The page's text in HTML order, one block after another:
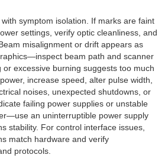
symptom isolation. If marks are faint
settings, verify optic cleanliness, and
misalignment or drift appears as
beam path and scanner
excessive burning suggests too much
increase speed, alter pulse width,
noises, unexpected shutdowns, or
failing power supplies or unstable
an uninterruptible power supply
stability. For control interface issues,
match hardware and verify
protocols.